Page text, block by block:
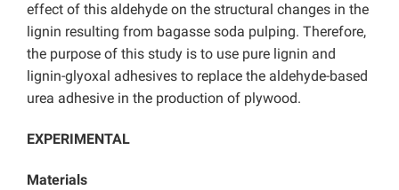
effect of this aldehyde on the structural changes in the
lignin resulting from bagasse soda pulping. Therefore,
the purpose of this study is to use pure lignin and
lignin-glyoxal adhesives to replace the aldehyde-based
urea adhesive in the production of plywood.
EXPERIMENTAL
Materials